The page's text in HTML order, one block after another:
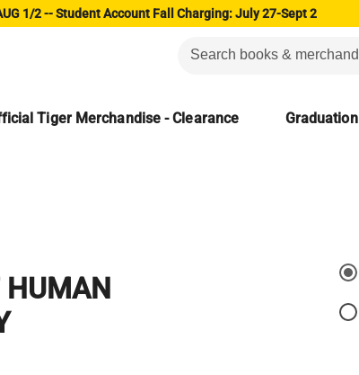
AUG 1/2 -- Student Account Fall Charging: July 27-Sept 2
Tiger Merchandise - Clearance Graduation
HUMAN